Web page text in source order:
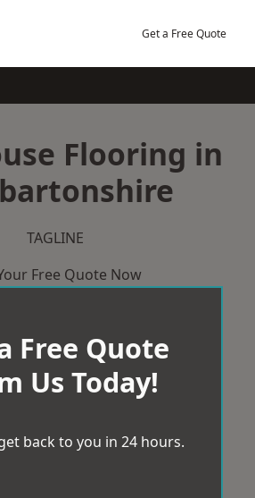
Get a Free Quote
Flooring in
TAGLINE
Free Quote Now
Free Quote
Us Today!
back to you in 24 hours.